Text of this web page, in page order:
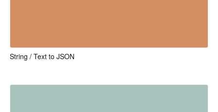
String / Text to JSON